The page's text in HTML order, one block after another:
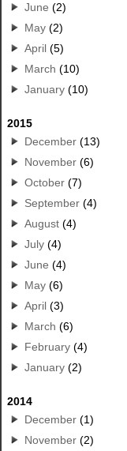
June (2)
May (2)
April (5)
March (10)
January (10)
2015
December (13)
November (6)
October (7)
September (4)
August (4)
July (4)
June (4)
May (6)
April (3)
March (6)
February (4)
January (2)
2014
December (1)
November (2)